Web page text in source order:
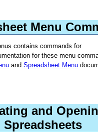
Menu
contains commands for
for these menu
andSpreadsheet Menu
and
Spreadsheets